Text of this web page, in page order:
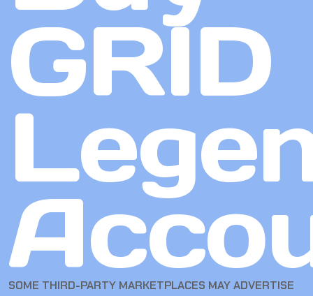
GRID
SOME THIRD-PARTY MARKETPLACES MAY ADVERTISE